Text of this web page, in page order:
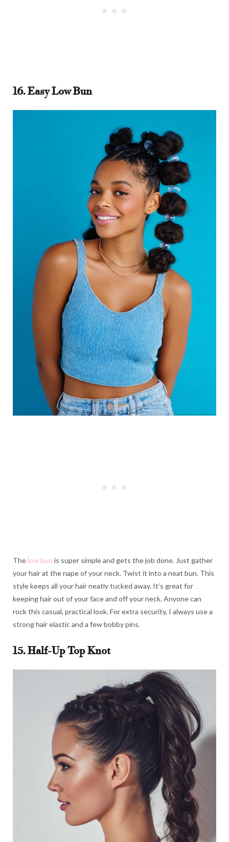
16. Easy Low Bun
The low bun is super simple and gets the job done. Just gather
your hair at the nape of your neck. Twist it into a neat bun. This
style keeps all your hair neatly tucked away. It’s great for
keeping hair out of your face and off your neck. Anyone can
rock this casual, practical look. For extra security, I always use a
strong hair elastic and a few bobby pins.
15. Half-Up Top Knot